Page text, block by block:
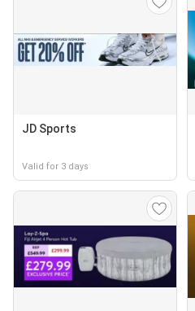
JD Sports
Valid for 3 days